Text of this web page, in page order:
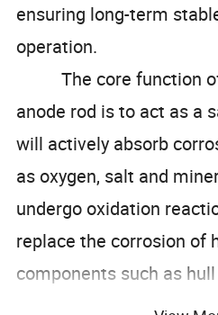
ensuring long-term
operation.
The core function of
anode rod is to act as a
will actively absorb
as oxygen, salt and
undergo oxidation
replace the corrosion of
components such as
propeller. This feature